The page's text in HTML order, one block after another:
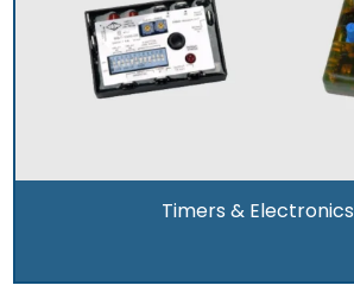
Timers & Electronics